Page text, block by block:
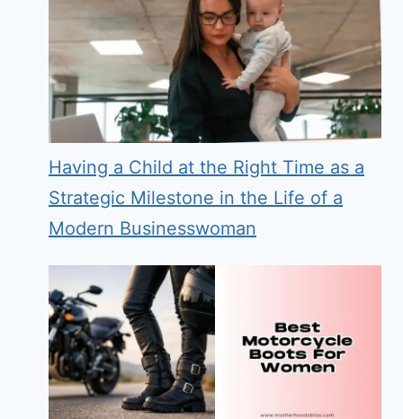
Having a Child at the Right Time as a
Strategic Milestone in the Life of a
Modern Businesswoman